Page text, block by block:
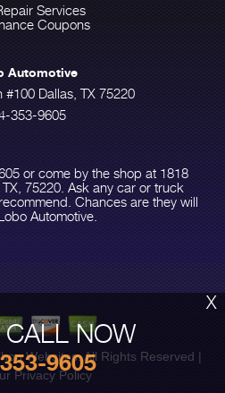
CALL NOW
9605
X
Services
Coupons
Automotive
#100 Dallas, TX 75220
353-9605
or come by the shop at 1818
75220. Ask any car or truck
Chances are they will
Automotive.
Websites. All Rights Reserved |
Privacy Policy